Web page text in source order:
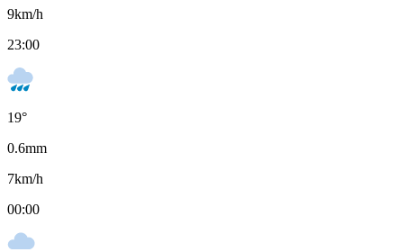
9km/h
23:00
19°
0.6mm
7km/h
00:00